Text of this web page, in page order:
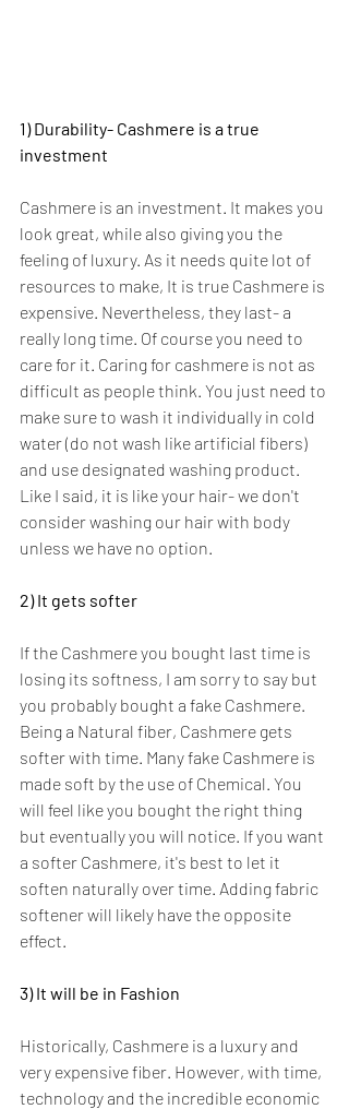
1) Durability- Cashmere is a true
investment
Cashmere is an investment. It makes you
look great, while also giving you the
feeling of luxury. As it needs quite lot of
resources to make, It is true Cashmere is
expensive. Nevertheless, they last- a
really long time. Of course you need to
care for it. Caring for cashmere is not as
difficult as people think. You just need to
make sure to wash it individually in cold
water (do not wash like artificial fibers)
and use designated washing product.
Like I said, it is like your hair- we don't
consider washing our hair with body
unless we have no option.
2) It gets softer
If the Cashmere you bought last time is
losing its softness, I am sorry to say but
you probably bought a fake Cashmere.
Being a Natural fiber, Cashmere gets
softer with time. Many fake Cashmere is
made soft by the use of Chemical. You
will feel like you bought the right thing
but eventually you will notice. If you want
a softer Cashmere, it's best to let it
soften naturally over time. Adding fabric
softener will likely have the opposite
effect.
3) It will be in Fashion
Historically, Cashmere is a luxury and
very expensive fiber. However, with time,
technology and the incredible economic